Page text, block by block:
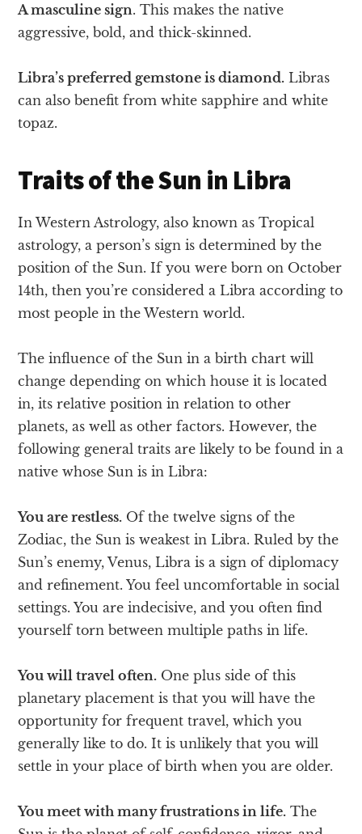
A masculine sign. This makes the native
aggressive, bold, and thick-skinned.
Libra’s preferred gemstone is diamond. Libras
can also benefit from white sapphire and white
topaz.
Traits of the Sun in Libra
In Western Astrology, also known as Tropical
astrology, a person’s sign is determined by the
position of the Sun. If you were born on October
14th, then you’re considered a Libra according to
most people in the Western world.
The influence of the Sun in a birth chart will
change depending on which house it is located
in, its relative position in relation to other
planets, as well as other factors. However, the
following general traits are likely to be found in a
native whose Sun is in Libra:
You are restless. Of the twelve signs of the
Zodiac, the Sun is weakest in Libra. Ruled by the
Sun’s enemy, Venus, Libra is a sign of diplomacy
and refinement. You feel uncomfortable in social
settings. You are indecisive, and you often find
yourself torn between multiple paths in life.
You will travel often. One plus side of this
planetary placement is that you will have the
opportunity for frequent travel, which you
generally like to do. It is unlikely that you will
settle in your place of birth when you are older.
You meet with many frustrations in life. The